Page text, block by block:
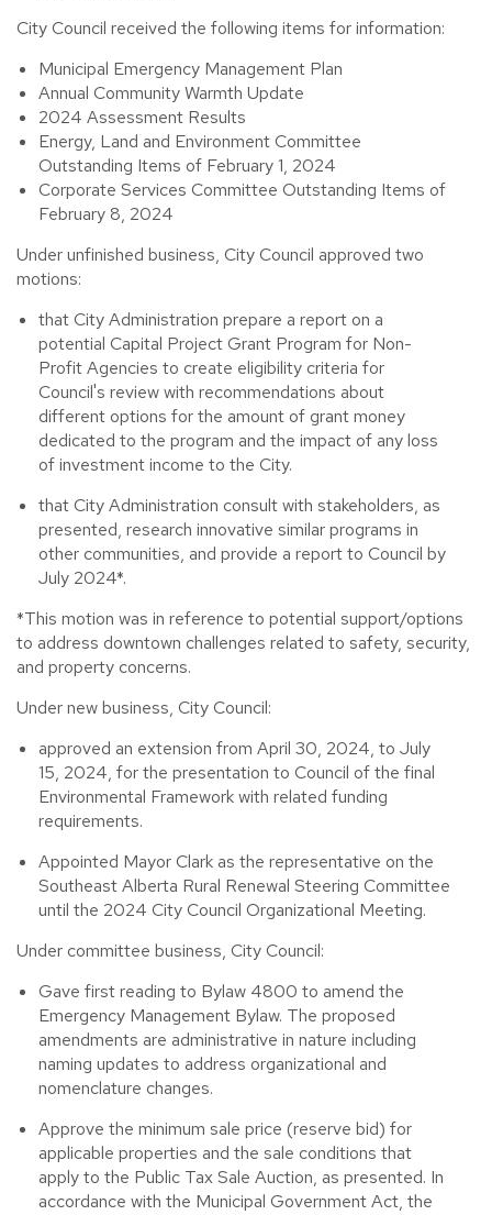
City Council received the following items for information:
Municipal Emergency Management Plan
Annual Community Warmth Update
2024 Assessment Results
Energy, Land and Environment Committee
Outstanding Items of February 1, 2024
Corporate Services Committee Outstanding Items of
February 8, 2024
Under unfinished business, City Council approved two
motions:
that City Administration prepare a report on a
potential Capital Project Grant Program for Non-
Profit Agencies to create eligibility criteria for
Council's review with recommendations about
different options for the amount of grant money
dedicated to the program and the impact of any loss
of investment income to the City.
that City Administration consult with stakeholders, as
presented, research innovative similar programs in
other communities, and provide a report to Council by
July 2024*.
*This motion was in reference to potential support/options
to address downtown challenges related to safety, security,
and property concerns.
Under new business, City Council:
approved an extension from April 30, 2024, to July
15, 2024, for the presentation to Council of the final
Environmental Framework with related funding
requirements.
Appointed Mayor Clark as the representative on the
Southeast Alberta Rural Renewal Steering Committee
until the 2024 City Council Organizational Meeting.
Under committee business, City Council:
Gave first reading to Bylaw 4800 to amend the
Emergency Management Bylaw. The proposed
amendments are administrative in nature including
naming updates to address organizational and
nomenclature changes.
Approve the minimum sale price (reserve bid) for
applicable properties and the sale conditions that
apply to the Public Tax Sale Auction, as presented. In
accordance with the Municipal Government Act, the